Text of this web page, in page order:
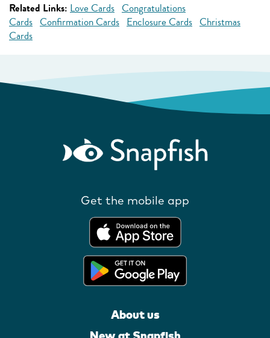
Related Links: Love Cards Congratulations
Cards Confirmation Cards Enclosure Cards Christmas
Cards
Get the mobile app
About us